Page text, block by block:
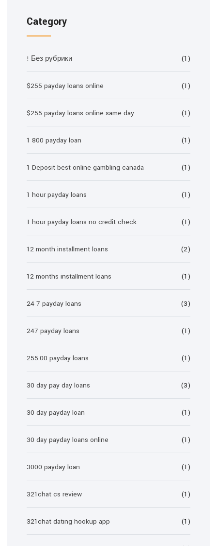
Category
! Без рубрики (1)
$255 payday loans online (1)
$255 payday loans online same day (1)
1 800 payday loan (1)
1 Deposit best online gambling canada (1)
1 hour payday loans (1)
1 hour payday loans no credit check (1)
12 month installment loans (2)
12 months installment loans (1)
24 7 payday loans (3)
247 payday loans (1)
255.00 payday loans (1)
30 day pay day loans (3)
30 day payday loan (1)
30 day payday loans online (1)
3000 payday loan (1)
321chat cs review (1)
321chat dating hookup app (1)